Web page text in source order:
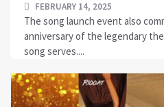
FEBRUARY 14, 2025
The song launch event also
anniversary of the legendary
song serves....